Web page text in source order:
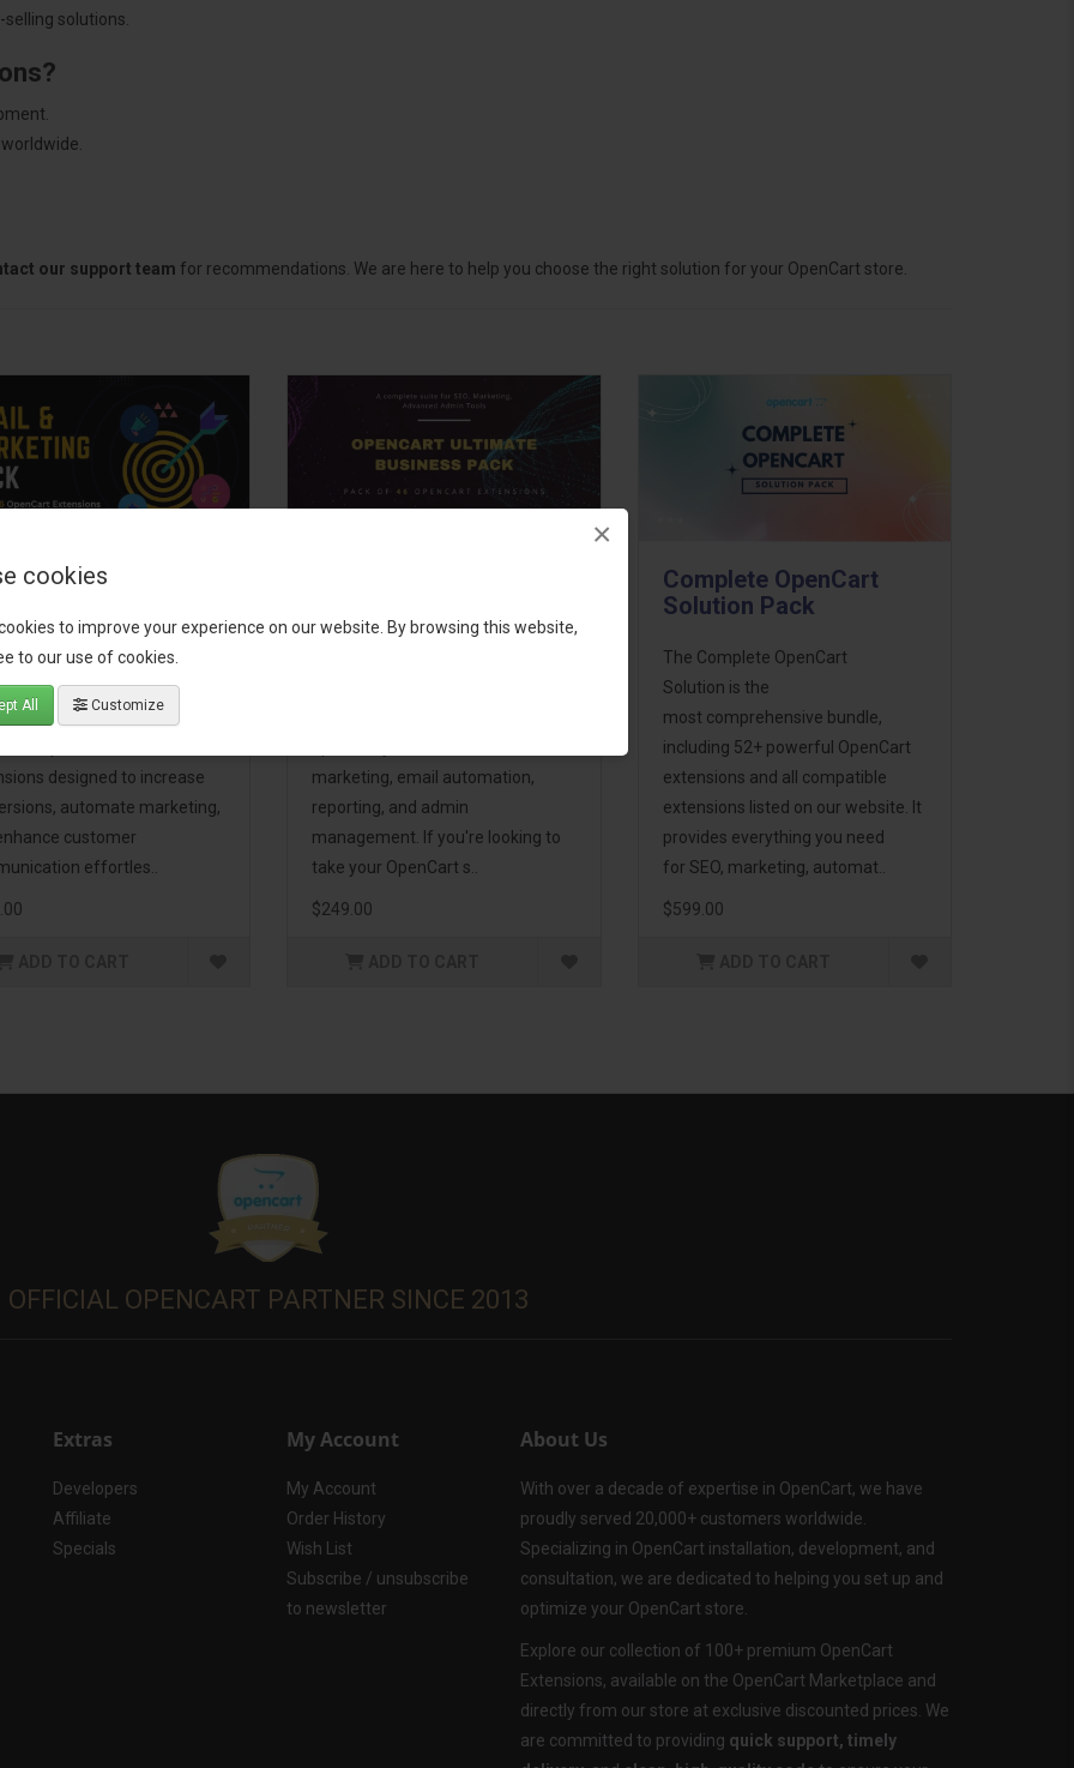
cookies
to improve your experience on our website. By browsing this website,
to our use of cookies.
All Customize
×
solutions.
our support team for recommendations. We are here to help you choose the right solution for your OpenCart store.
Growth &
OpenCart store to the
with the Email, Growth &
Pack! This bundle
designed to increase
automate marketing,
customer
effortles..
marketing, email automation,
reporting, and admin
management. If you're looking to
take your OpenCart s..
$249.00
Complete OpenCart
Solution Pack
The Complete OpenCart
Solution is the
most comprehensive bundle,
including 52+ powerful OpenCart
extensions and all compatible
extensions listed on our website. It
provides everything you need
for SEO, marketing, automat..
$599.00
OFFICIAL OPENCART PARTNER SINCE 2013
Extras
Developers
Affiliate
Specials
My Account
My Account
Order History
Wish List
Subscribe / unsubscribe
to newsletter
About Us
With over a decade of expertise in OpenCart, we have
proudly served 20,000+ customers worldwide.
Specializing in OpenCart installation, development, and
consultation, we are dedicated to helping you set up and
optimize your OpenCart store.
Explore our collection of 100+ premium OpenCart
Extensions, available on the OpenCart Marketplace and
directly from our store at exclusive discounted prices. We
are committed to providing quick support, timely